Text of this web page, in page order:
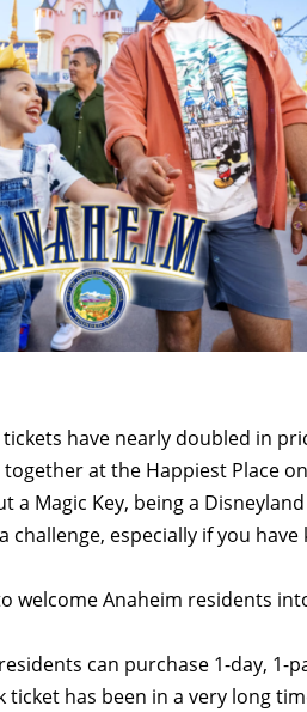
have nearly doubled in
at the Happiest Place
a Magic Key, being a
especially if you
welcome Anaheim residents
can purchase 1-day, 1-
has been in a very long